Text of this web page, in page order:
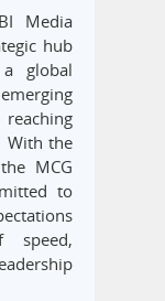
Media
hub
global
With the
MCG
to